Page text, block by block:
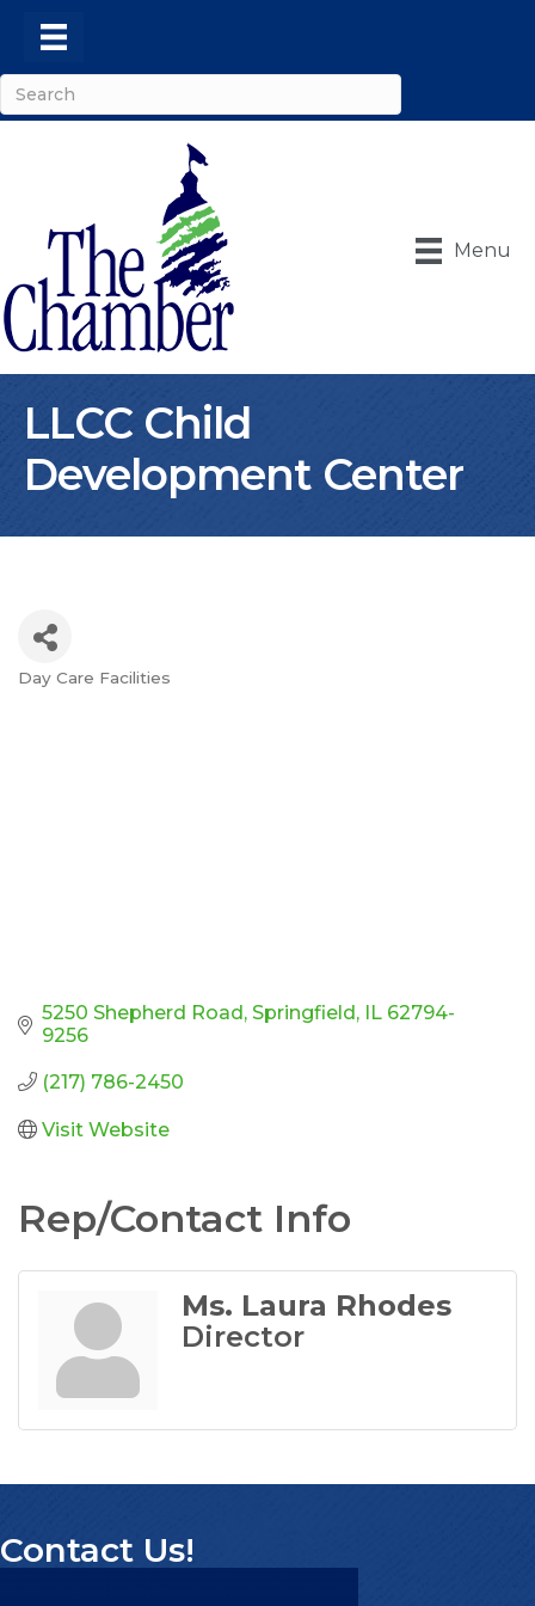
Menu
LLCC Child
Development Center
Categories
Day Care Facilities
5250 Shepherd Road Springfield IL 62794-
9256
(217) 786-2450
Visit Website
Rep/Contact Info
Ms. Laura Rhodes
Director
Contact Us!